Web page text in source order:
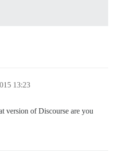
13:23
version of Discourse are you